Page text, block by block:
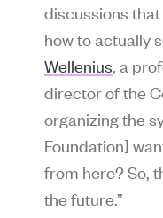
discussions
how to actually
Wellenius, a
director of the
organizing the
Foundation]
from here? So,
the future.”